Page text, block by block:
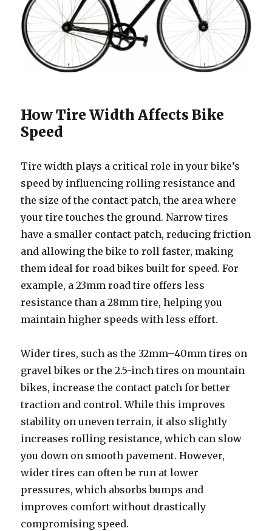
How Tire Width Affects Bike
Speed
Tire width plays a critical role in your bike’s
speed by influencing rolling resistance and
the size of the contact patch, the area where
your tire touches the ground. Narrow tires
have a smaller contact patch, reducing friction
and allowing the bike to roll faster, making
them ideal for road bikes built for speed. For
example, a 23mm road tire offers less
resistance than a 28mm tire, helping you
maintain higher speeds with less effort.
Wider tires, such as the 32mm–40mm tires on
gravel bikes or the 2.5-inch tires on mountain
bikes, increase the contact patch for better
traction and control. While this improves
stability on uneven terrain, it also slightly
increases rolling resistance, which can slow
you down on smooth pavement. However,
wider tires can often be run at lower
pressures, which absorbs bumps and
improves comfort without drastically
compromising speed.